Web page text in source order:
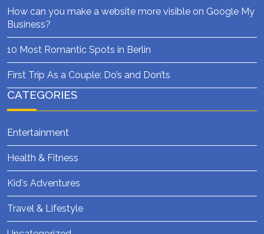
How can you make a website more visible on Google My
Business?
10 Most Romantic Spots in Berlin
First Trip As a Couple: Do’s and Don’ts
CATEGORIES
Entertainment
Health & Fitness
Kid's Adventures
Travel & Lifestyle